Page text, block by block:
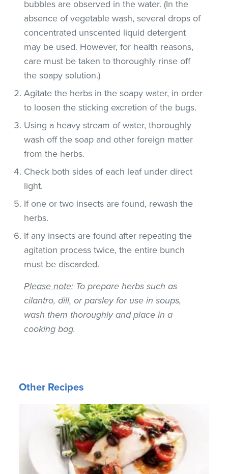
bubbles are observed in the water. (In the
absence of vegetable wash, several drops of
concentrated unscented liquid detergent
may be used. However, for health reasons,
care must be taken to thoroughly rinse off
the soapy solution.)
Agitate the herbs in the soapy water, in order
to loosen the sticking excretion of the bugs.
Using a heavy stream of water, thoroughly
wash off the soap and other foreign matter
from the herbs.
Check both sides of each leaf under direct
light.
If one or two insects are found, rewash the
herbs.
If any insects are found after repeating the
agitation process twice, the entire bunch
must be discarded.
Please note: To prepare herbs such as
cilantro, dill, or parsley for use in soups,
wash them thoroughly and place in a
cooking bag.
Other Recipes